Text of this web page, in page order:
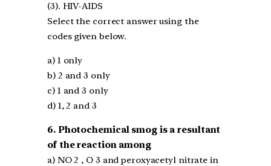
(3). HIV-AIDS
Select the correct answer using the
codes given below.
a) 1 only
b) 2 and 3 only
c) 1 and 3 only
d) 1, 2 and 3
6. Photochemical smog is a resultant
of the reaction among
a) NO 2 , O 3 and peroxyacetyl nitrate in